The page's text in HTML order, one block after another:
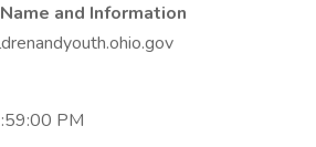
and Information
PM